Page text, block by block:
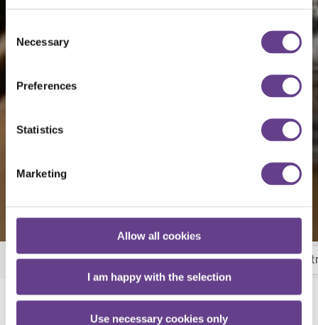
Consent
Selection
Necessary
Preferences
Statistics
Marketing
Allow all cookies
I am happy with the selection
Use necessary cookies only
More Breakfast Room Service Wheat Bar and
'Howard’s Restaurant' at the Talbot Hotel Clonmel